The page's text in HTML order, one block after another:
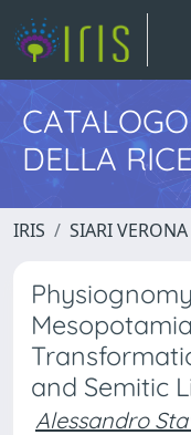
DELLA
IRIS SIARI VERONA
and Semitic
Alessandro